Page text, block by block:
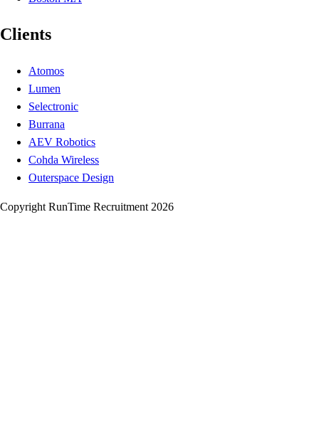
Clients
Atomos
Lumen
Selectronic
Burrana
AEV Robotics
Cohda Wireless
Outerspace Design
Copyright RunTime Recruitment 2026